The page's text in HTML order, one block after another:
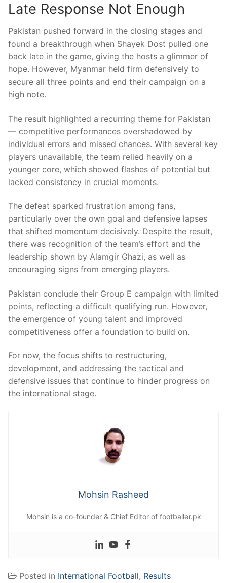
Late Response Not Enough
Pakistan pushed forward in the closing stages and
found a breakthrough when Shayek Dost pulled one
back late in the game, giving the hosts a glimmer of
hope. However, Myanmar held firm defensively to
secure all three points and end their campaign on a
high note.
The result highlighted a recurring theme for Pakistan
— competitive performances overshadowed by
individual errors and missed chances. With several key
players unavailable, the team relied heavily on a
younger core, which showed flashes of potential but
lacked consistency in crucial moments.
The defeat sparked frustration among fans,
particularly over the own goal and defensive lapses
that shifted momentum decisively. Despite the result,
there was recognition of the team’s effort and the
leadership shown by Alamgir Ghazi, as well as
encouraging signs from emerging players.
Pakistan conclude their Group E campaign with limited
points, reflecting a difficult qualifying run. However,
the emergence of young talent and improved
competitiveness offer a foundation to build on.
For now, the focus shifts to restructuring,
development, and addressing the tactical and
defensive issues that continue to hinder progress on
the international stage.
Mohsin Rasheed
Mohsin is a co-founder & Chief Editor of footballer.pk
Posted in International Football, Results